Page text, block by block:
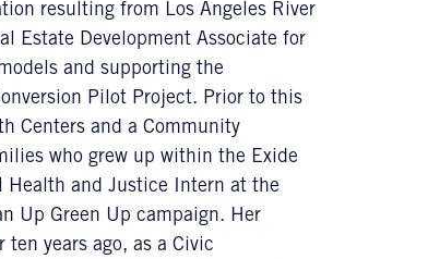
resulting from Los Angeles River
Estate Development Associate for
and supporting the
Pilot Project. Prior to this
Centers and a Community
who grew up within the Exide
Health and Justice Intern at the
Up Green Up campaign. Her
years ago, as a Civic